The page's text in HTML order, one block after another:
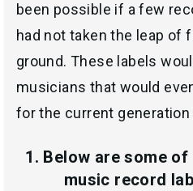
been possible if a few
had not taken the leap of
ground. These labels
musicians that would
for the current
1. Below are some
music record